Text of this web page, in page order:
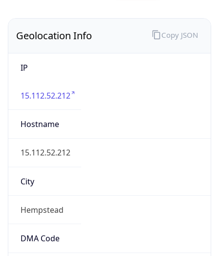
Geolocation Info
IP
15.112.52.212
Hostname
15.112.52.212
City
Hempstead
DMA Code
Copy JSON